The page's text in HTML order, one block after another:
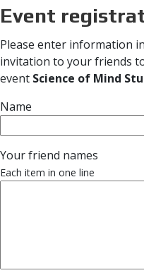
Event
Please enter information
invitation to your friends
event Science of Mind
Name
Your friend names
Each item in one line